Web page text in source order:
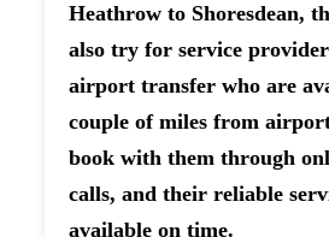
Heathrow to Shoresdean,
also try for service
airport transfer who are
couple of miles from
book with them through
calls, and their reliable
available on time.